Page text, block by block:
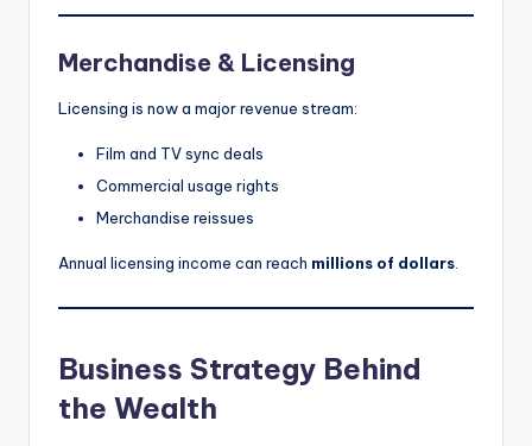
Merchandise & Licensing
Licensing is now a major revenue stream:
Film and TV sync deals
Commercial usage rights
Merchandise reissues
Annual licensing income can reach millions of dollars.
Business Strategy Behind
the Wealth